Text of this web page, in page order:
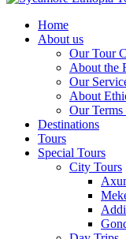
Home
About us
Our Tour
About the
Our
About
Our
Destinations
Tours
Special Tours
City Tours